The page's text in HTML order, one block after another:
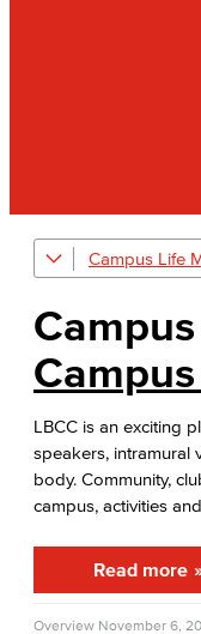
Campus Life
Art Gallery
Public Art
Bakery & Bistro
Black Student
Commencement
APID Cultural
LBCC is an exciting
speakers, intramural
body. Community,
campus, activities
Read more
Overview November 6,